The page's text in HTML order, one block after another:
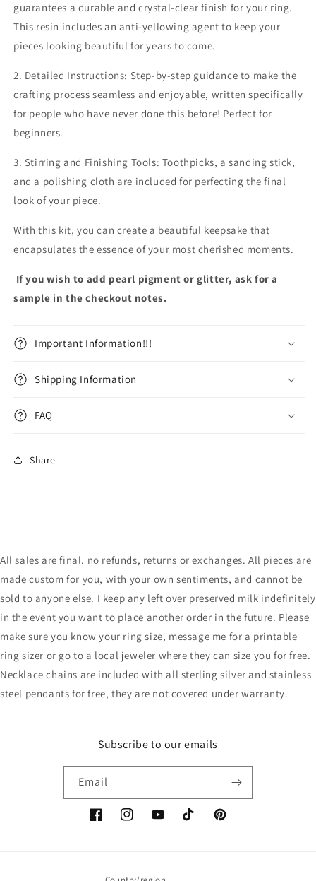
guarantees a durable and crystal-clear finish for your ring.
This resin includes an anti-yellowing agent to keep your
pieces looking beautiful for years to come.
2. Detailed Instructions: Step-by-step guidance to make the
crafting process seamless and enjoyable, written specifically
for people who have never done this before! Perfect for
beginners.
3. Stirring and Finishing Tools: Toothpicks, a sanding stick,
and a polishing cloth are included for perfecting the final
look of your piece.
With this kit, you can create a beautiful keepsake that
encapsulates the essence of your most cherished moments.
If you wish to add pearl pigment or glitter, ask for a
sample in the checkout notes.
Important Information!!!
Shipping Information
FAQ
Share
All sales are final. no refunds, returns or exchanges. All pieces are
made custom for you, with your own sentiments, and cannot be
sold to anyone else. I keep any left over preserved milk indefinitely
in the event you want to place another order in the future. Please
make sure you know your ring size, message me for a printable
ring sizer or go to a local jeweler where they can size you for free.
Necklace chains are included with all sterling silver and stainless
steel pendants for free, they are not covered under warranty.
Subscribe to our emails
Email
FacebookInstagramYouTubeTikTok Pinterest